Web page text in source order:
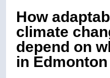
How
climate
depend on
in Edmonton